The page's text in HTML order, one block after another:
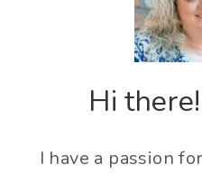
Hi
I have a passion